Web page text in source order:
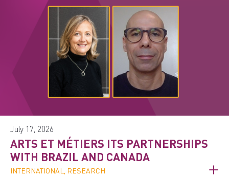
July 17, 2026
ARTS ET MÉTIERS ITS PARTNERSHIPS
WITH BRAZIL AND CANADA
INTERNATIONAL, RESEARCH